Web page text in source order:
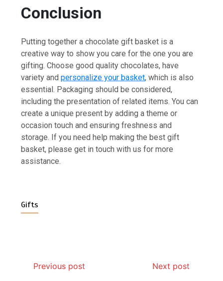
Conclusion
Putting together a chocolate gift basket is a
creative way to show you care for the one you are
gifting. Choose good quality chocolates, have
variety andpersonalize your basket, which is also
essential. Packaging should be considered,
including the presentation of related items. You can
create a unique present by adding a theme or
occasion touch and ensuring freshness and
storage. If you need help making the best gift
basket, please get in touch with us for more
assistance.
Gifts
Previous post Next post